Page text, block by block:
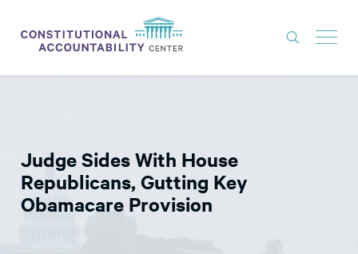
THINK TANK
NEWS
Judge Sides With House
Republicans, Gutting Key
Obamacare Provision